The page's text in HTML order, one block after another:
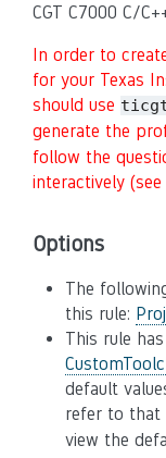
CGT C7000 C/
In order to
for your Texas
should use
generate the
follow the
interactively (see
Options
The
this rule:
This rule
default
refer to that
view the